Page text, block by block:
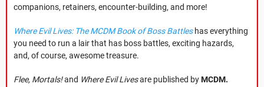
companions, retainers, encounter-building, and more!
Where Evil Lives: The MCDM Book of Boss Battleshas everything
you need to run a lair that has boss battles, exciting hazards,
and, of course, awesome treasure.
Flee, Mortals!and Where Evil Livesare published byMCDM.